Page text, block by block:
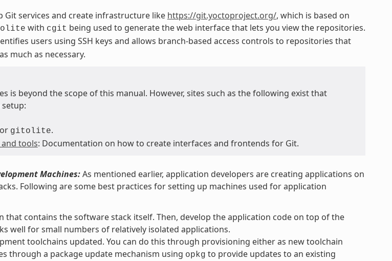
Git services and create infrastructure like https://git.yoctoproject.org/, which is based on
with cgit being used to generate the web interface that lets you view the repositories.
users using SSH keys and allows branch-based access controls to repositories that
much as necessary.
is beyond the scope of this manual. However, sites such as the following exist that
gitolite.
tools: Documentation on how to create interfaces and frontends for Git.
Machines:As mentioned earlier, application developers are creating applications on
Following are some best practices for setting up machines used for application
that contains the software stack itself. Then, develop the application code on top of the
well for small numbers of relatively isolated applications.
toolchains updated. You can do this through provisioning either as new toolchain
through a package update mechanism using opkg to provide updates to an existing